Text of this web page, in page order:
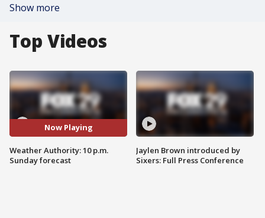
Show more
Top Videos
Now Playing
Weather Authority: 10 p.m.
Sunday forecast
Jaylen Brown introduced by
Sixers: Full Press Conference